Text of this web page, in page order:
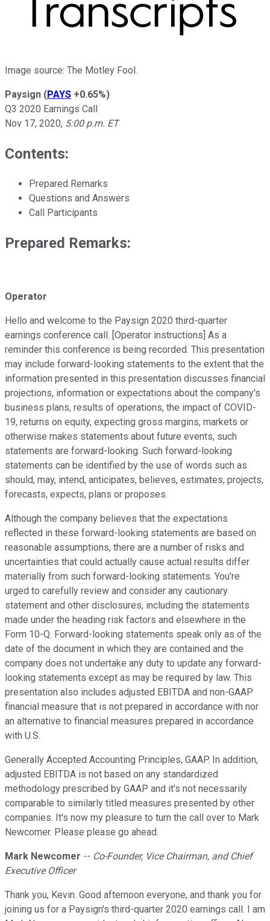
Image source: The Motley Fool.
Paysign (PAYS +0.65%)
Q3 2020 Earnings Call
Nov 17, 2020, 5:00 p.m. ET
Contents:
Prepared Remarks
Questions and Answers
Call Participants
Prepared Remarks:
Operator
Hello and welcome to the Paysign 2020 third-quarter
earnings conference call. [Operator instructions] As a
reminder this conference is being recorded. This presentation
may include forward-looking statements to the extent that the
information presented in this presentation discusses financial
projections, information or expectations about the company's
business plans, results of operations, the impact of COVID-
19, returns on equity, expecting gross margins, markets or
otherwise makes statements about future events, such
statements are forward-looking. Such forward-looking
statements can be identified by the use of words such as
should, may, intend, anticipates, believes, estimates, projects,
forecasts, expects, plans or proposes.
Although the company believes that the expectations
reflected in these forward-looking statements are based on
reasonable assumptions, there are a number of risks and
uncertainties that could actually cause actual results differ
materially from such forward-looking statements. You're
urged to carefully review and consider any cautionary
statement and other disclosures, including the statements
made under the heading risk factors and elsewhere in the
Form 10-Q. Forward-looking statements speak only as of the
date of the document in which they are contained and the
company does not undertake any duty to update any forward-
looking statements except as may be required by law. This
presentation also includes adjusted EBITDA and non-GAAP
financial measure that is not prepared in accordance with nor
an alternative to financial measures prepared in accordance
with U.S.
Generally Accepted Accounting Principles, GAAP. In addition,
adjusted EBITDA is not based on any standardized
methodology prescribed by GAAP and it's not necessarily
comparable to similarly titled measures presented by other
companies. It's now my pleasure to turn the call over to Mark
Newcomer. Please please go ahead.
Mark Newcomer -- Co-Founder, Vice Chairman, and Chief
Executive Officer
Thank you, Kevin. Good afternoon everyone, and thank you for
joining us for a Paysign's third-quarter 2020 earnings call. I am